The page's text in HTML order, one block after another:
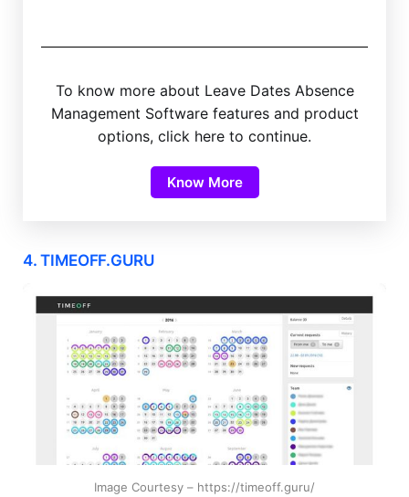
To know more about Leave Dates Absence
Management Software features and product
options, click here to continue.
Know More
4. TIMEOFF.GURU
Image Courtesy – https://timeoff.guru/